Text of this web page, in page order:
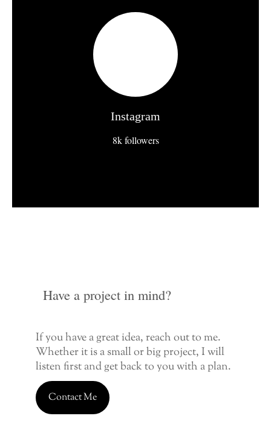
Instagram
8k followers
Have a project in mind?
If you have a great idea, reach out to me.
Whether it is a small or big project, I will
listen first and get back to you with a plan.
Contact Me